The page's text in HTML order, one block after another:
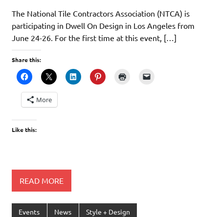
The National Tile Contractors Association (NTCA) is
participating in Dwell On Design in Los Angeles from
June 24-26. For the first time at this event, […]
Share this:
More
Like this:
READ MORE
Events News Style + Design